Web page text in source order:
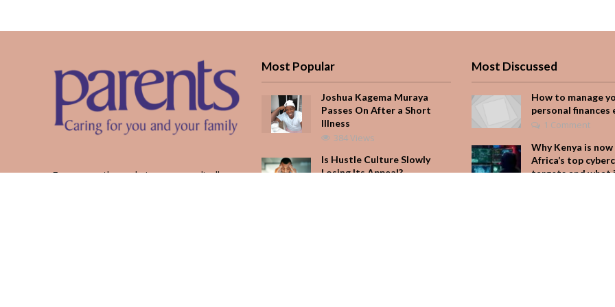
Every month, we bring you medically
Most Popular
Joshua Kagema Muraya
Passes On After a Short
Illness
384 Views
Is Hustle Culture Slowly
Losing Its Appeal?
Most Discussed
How to manage
personal finances
1 Comment
Why Kenya is
Africa’s top
targets and what